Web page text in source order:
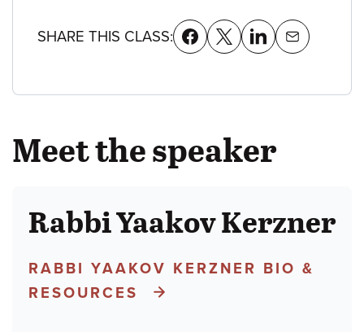
SHARE THIS CLASS:
Meet the speaker
Rabbi Yaakov Kerzner
RABBI YAAKOV KERZNER BIO &
RESOURCES